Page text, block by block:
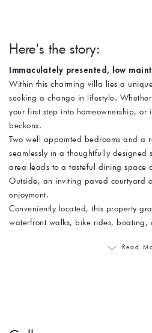
Here's the story:
Immaculately presented, low
Within this charming villa lies a
seeking a change in lifestyle.
your first step into homeownership, or
beckons.
Two well appointed bedrooms and a
seamlessly in a thoughtfully designed
area leads to a tasteful dining space
Outside, an inviting paved courtyard
enjoyment.
Conveniently located, this property
waterfront walks, bike rides, boating,
Read